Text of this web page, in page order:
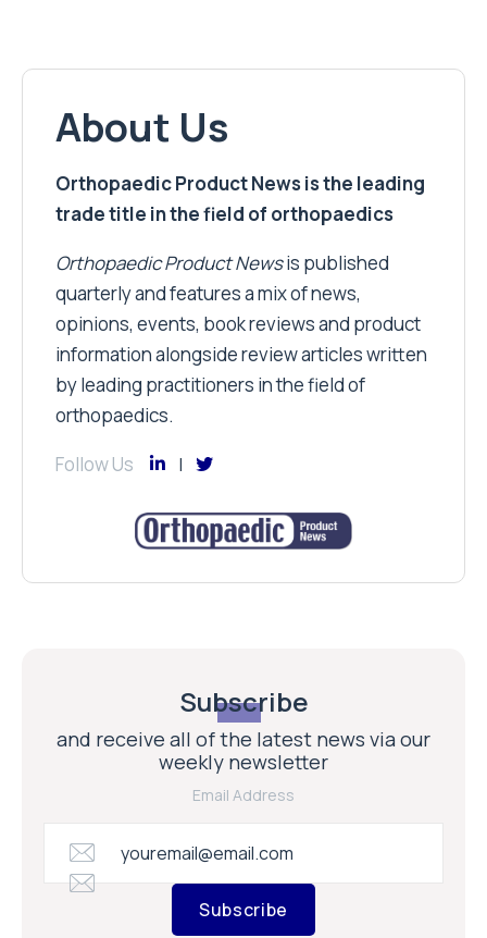
About Us
Orthopaedic Product News is the leading
trade title in the field of orthopaedics
Orthopaedic Product Newsis published
quarterly and features a mix of news,
opinions, events, book reviews and product
information alongside review articles written
by leading practitioners in the field of
orthopaedics.
Follow Us
Subscribe
and receive all of the latest news via our
weekly newsletter
Email Address
Subscribe